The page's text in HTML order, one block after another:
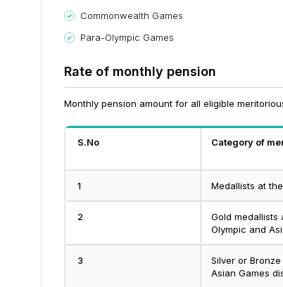
Commonwealth Games
Para-Olympic Games
Rate of monthly pension
Monthly pension amount for all eligible
S.No Category of
1 Medallists at
2
Gold medallists
Olympic and
3
Silver or
Asian Games